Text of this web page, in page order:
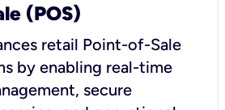
(POS)
retail Point-of-Sale
by enabling real-time
secure